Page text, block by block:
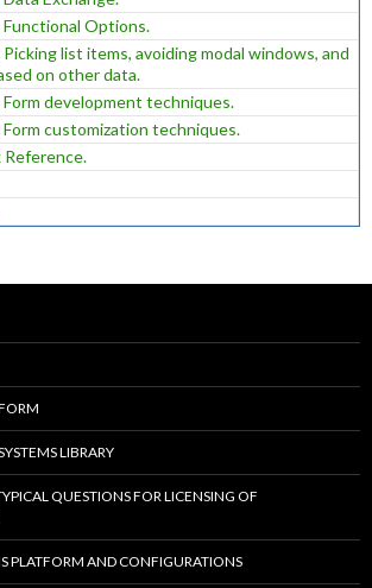
Functional Options.
list items, avoiding modal windows, and
on other data.
Form development techniques.
Form customization techniques.
LIBRARY
QUESTIONS FOR LICENSING OF
PLATFORM AND CONFIGURATIONS